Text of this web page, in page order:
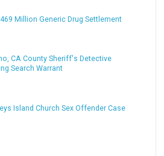
Million Generic Drug Settlement
CA County Sheriff's Detective
Search Warrant
Island Church Sex Offender Case